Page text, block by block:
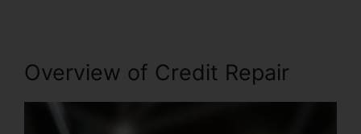
Overview of Credit Repair